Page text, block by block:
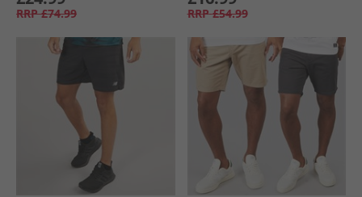
RRP £74.99 RRP £54.99